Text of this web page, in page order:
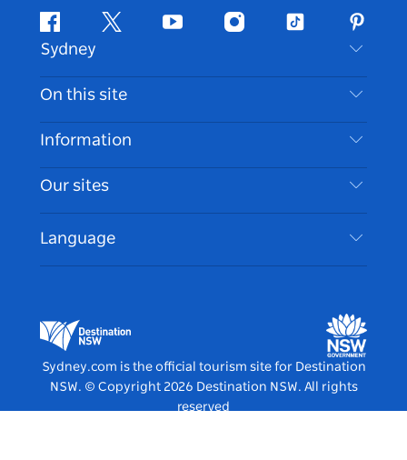
FacebookTwitter Youtube InstagramTiktok
Sydney
Contact Us
Disclaimer
Cookie Notice
On this site
Destinations
Things To Do
Events
Accommodation
Information
Travel Information
Accessible Sydney
List your Business
Our sites
Destination NSW Media Centre
Vivid Sydney
Language
Sydney.com is the official tourism site for Destination
NSW. © Copyright 2026 Destination NSW. All rights
reserved